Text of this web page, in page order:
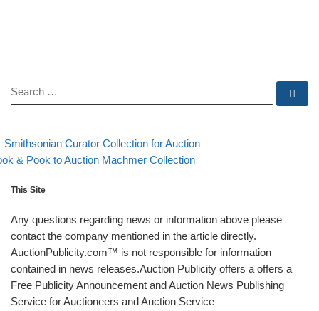
SEARCH
Post navigation
post
Smithsonian Curator Collection for Auction
post
& Pook to Auction Machmer Collection
This Site
Any questions regarding news or information above please
contact the company mentioned in the article directly.
AuctionPublicity.com™ is not responsible for information
contained in news releases.Auction Publicity offers a offers a
Free Publicity Announcement and Auction News Publishing
Service for Auctioneers and Auction Service